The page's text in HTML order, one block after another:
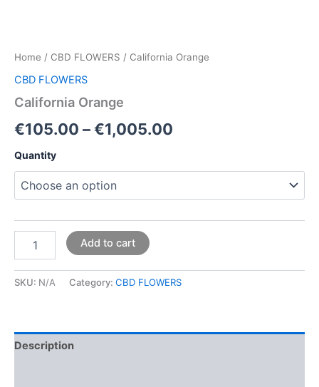
Home / CBD FLOWERS / California Orange
CBD FLOWERS
California Orange
€105.00 –€1,005.00
Quantity
Add to cart
SKU: N/A Category: CBD FLOWERS
Description